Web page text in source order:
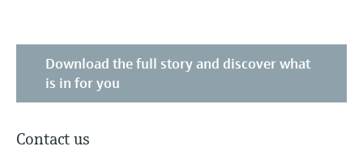
Download the full story and discover what
is in for you
Contact us